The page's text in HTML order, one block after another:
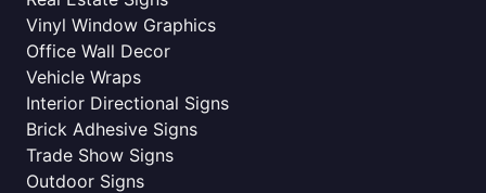
Vinyl Window Graphics
Office Wall Decor
Vehicle Wraps
Interior Directional Signs
Brick Adhesive Signs
Trade Show Signs
Outdoor Signs